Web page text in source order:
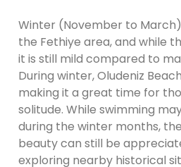
Winter (November to
the Fethiye area, and while
it is still mild compared to
During winter, Oludeniz
making it a great time for
solitude. While swimming
during the winter months,
beauty can still be
exploring nearby historical